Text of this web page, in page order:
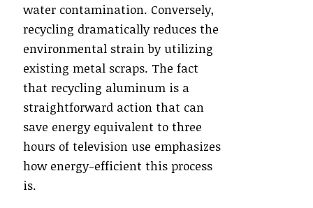
water contamination. Conversely,
recycling dramatically reduces the
environmental strain by utilizing
existing metal scraps. The fact
that recycling aluminum is a
straightforward action that can
save energy equivalent to three
hours of television use emphasizes
how energy-efficient this process
is.